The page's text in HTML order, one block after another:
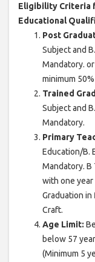
Eligibility Criteria
Educational
Post
Subject and
Mandatory.
minimum
Trained
Subject and
Mandatory.
Primary
Education/B.
Mandatory. B
with one year
Graduation
Craft.
Age Limit:
below 57
(Minimum 5